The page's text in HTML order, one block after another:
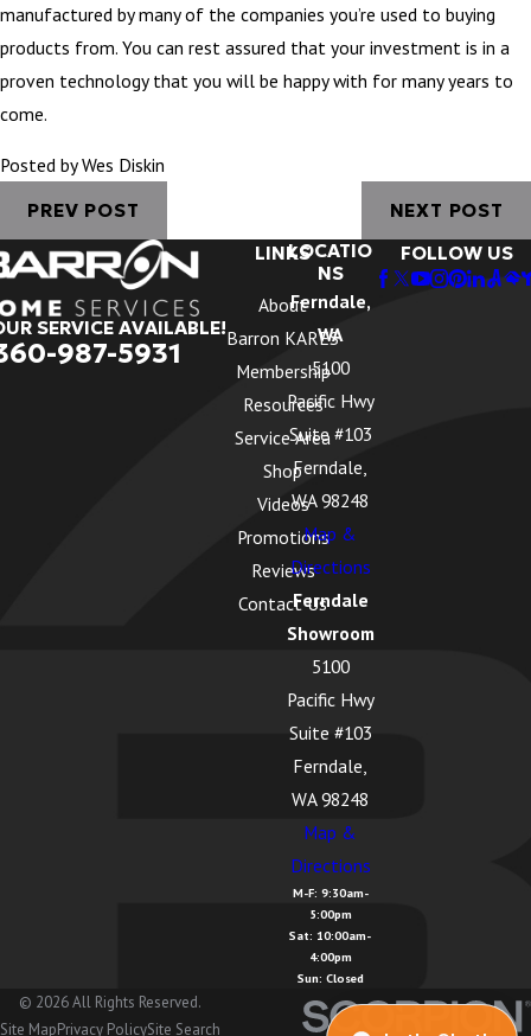
manufactured by many of the companies you’re used to buying
products from. You can rest assured that your investment is in a
proven technology that you will be happy with for many years to
come.
Posted by Wes Diskin
PREV POST NEXT POST
SERVICE AVAILABLE!
987-5931
LINKS
About
Barron KARES
Membership
Resources
Service Area
Shop
Videos
Promotions
Reviews
Contact Us
LOCATIO
NS
Ferndale,
WA
5100
Pacific Hwy
Suite #103
Ferndale,
WA 98248
Map &
Directions
Ferndale
Showroom
5100
Pacific Hwy
Suite #103
Ferndale,
WA 98248
Map &
Directions
M-F: 9:30am-
5:00pm
Sat: 10:00am-
4:00pm
Sun: Closed
FOLLOW US
© 2026 All Rights Reserved.
Site MapPrivacy PolicySite Search